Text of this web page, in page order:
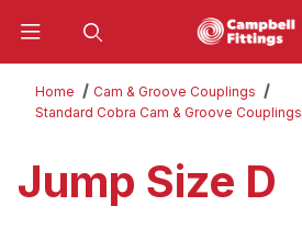
Home
Cam & Groove Couplings
Standard Cobra Cam & Groove Couplings
Jump Size D